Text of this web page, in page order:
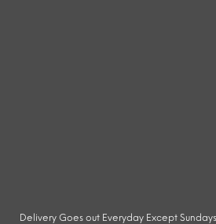
Delivery Goes out Everyday Except